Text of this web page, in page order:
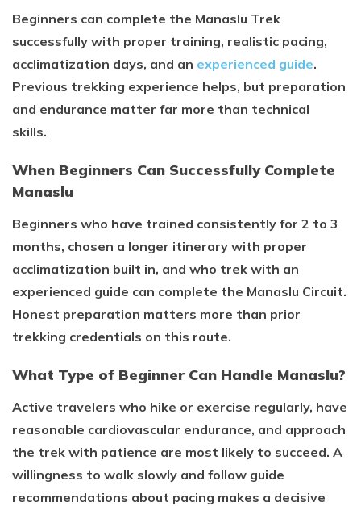
Beginners can complete the Manaslu Trek
successfully with proper training, realistic pacing,
acclimatization days, and an experienced guide.
Previous trekking experience helps, but preparation
and endurance matter far more than technical
skills.
When Beginners Can Successfully Complete
Manaslu
Beginners who have trained consistently for 2 to 3
months, chosen a longer itinerary with proper
acclimatization built in, and who trek with an
experienced guide can complete the Manaslu Circuit.
Honest preparation matters more than prior
trekking credentials on this route.
What Type of Beginner Can Handle Manaslu?
Active travelers who hike or exercise regularly, have
reasonable cardiovascular endurance, and approach
the trek with patience are most likely to succeed. A
willingness to walk slowly and follow guide
recommendations about pacing makes a decisive